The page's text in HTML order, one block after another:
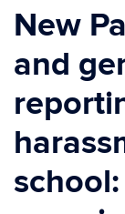
content
New
and